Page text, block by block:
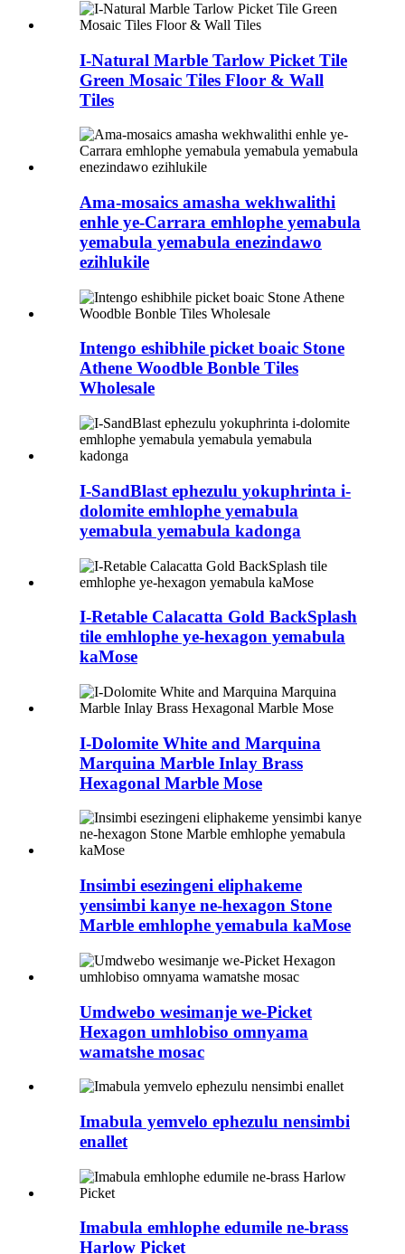
I-Natural Marble Tarlow Picket Tile
Green Mosaic Tiles Floor & Wall
Tiles
Ama-mosaics amasha wekhwalithi
enhle ye-Carrara emhlophe yemabula
yemabula yemabula enezindawo
ezihlukile
Intengo eshibhile picket boaic Stone
Athene Woodble Bonble Tiles
Wholesale
I-SandBlast ephezulu yokuphrinta i-
dolomite emhlophe yemabula
yemabula yemabula kadonga
I-Retable Calacatta Gold BackSplash
tile emhlophe ye-hexagon yemabula
kaMose
I-Dolomite White and Marquina
Marquina Marble Inlay Brass
Hexagonal Marble Mose
Insimbi esezingeni eliphakeme
yensimbi kanye ne-hexagon Stone
Marble emhlophe yemabula kaMose
Umdwebo wesimanje we-Picket
Hexagon umhlobiso omnyama
wamatshe mosac
Imabula yemvelo ephezulu nensimbi
enallet
Imabula emhlophe edumile ne-brass
Harlow Picket